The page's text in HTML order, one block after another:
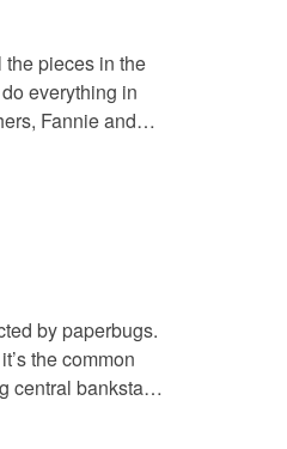
pieces in the
everything in
Fannie and
by paperbugs.
the common
central banksta